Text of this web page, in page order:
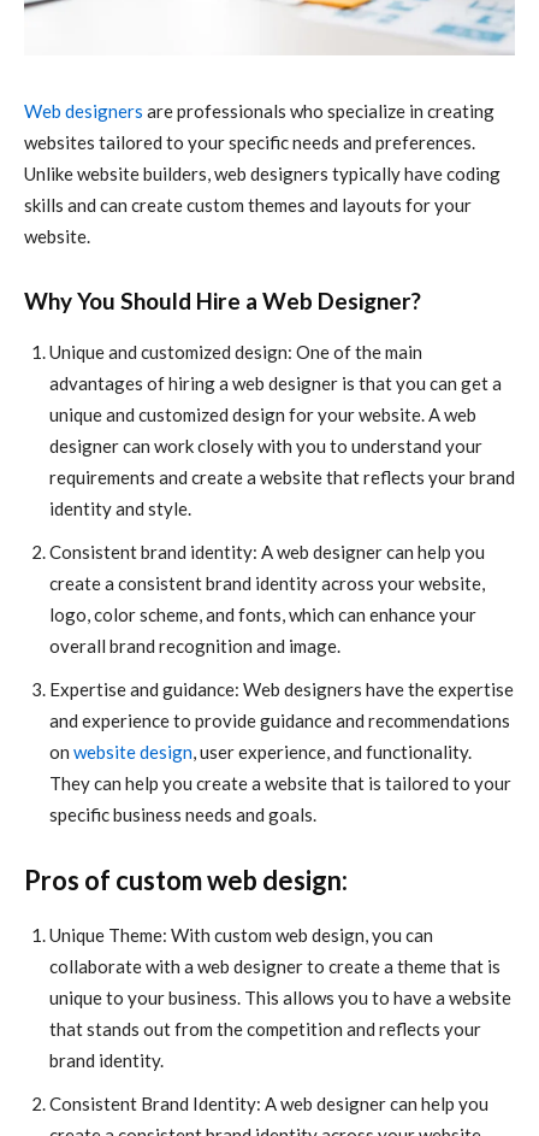
Web designers are professionals who specialize in creating
websites tailored to your specific needs and preferences.
Unlike website builders, web designers typically have coding
skills and can create custom themes and layouts for your
website.
Why You Should Hire a Web Designer?
Unique and customized design: One of the main
advantages of hiring a web designer is that you can get a
unique and customized design for your website. A web
designer can work closely with you to understand your
requirements and create a website that reflects your brand
identity and style.
Consistent brand identity: A web designer can help you
create a consistent brand identity across your website,
logo, color scheme, and fonts, which can enhance your
overall brand recognition and image.
Expertise and guidance: Web designers have the expertise
and experience to provide guidance and recommendations
on website design, user experience, and functionality.
They can help you create a website that is tailored to your
specific business needs and goals.
Pros of custom web design:
Unique Theme: With custom web design, you can
collaborate with a web designer to create a theme that is
unique to your business. This allows you to have a website
that stands out from the competition and reflects your
brand identity.
Consistent Brand Identity: A web designer can help you